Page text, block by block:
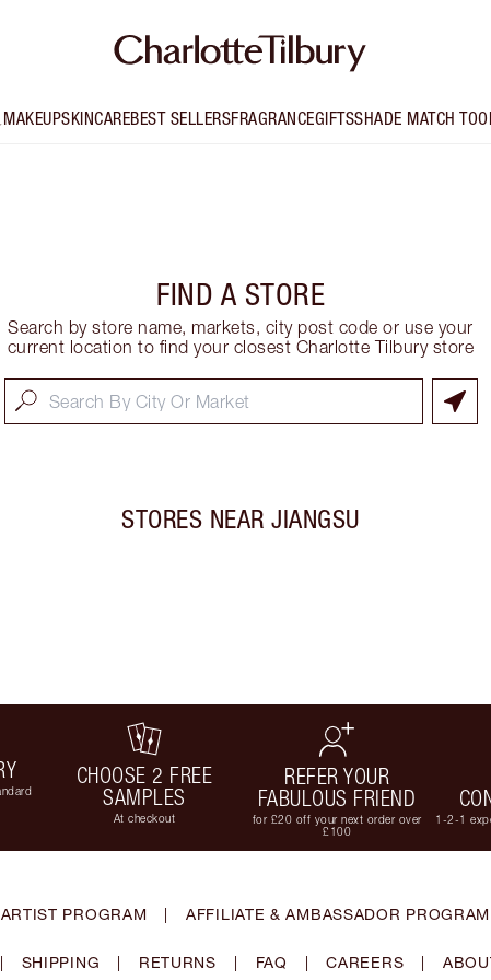
MAKEUPSKINCAREBEST SELLERSFRAGRANCEGIFTSSHADE MATCH
FIND A STORE
Search by store name, markets, city post code or use your
current location to find your closest Charlotte Tilbury store
STORES NEAR JIANGSU
CHOOSE 2 FREE
SAMPLES
At checkout
REFER YOUR
FABULOUS FRIEND
for £20 off your next order over
£100
1-2-1
PROGRAM | AFFILIATE & AMBASSADOR
| SHIPPING | RETURNS | FAQ | CAREERS |